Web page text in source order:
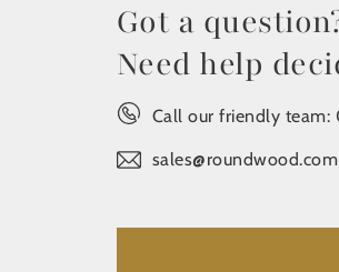
Got a
Need help
Call our friendly team:
sales@roundwood.com